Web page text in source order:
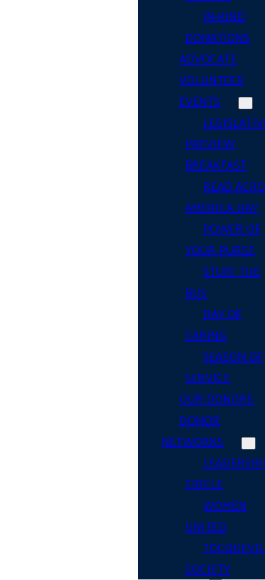
IN-KIND
DONATIONS
ADVOCATE
VOLUNTEER
EVENTS
PREVIEW
BREAKFAST
READ
AMERICA DAY
POWER OF
YOUR PURSE
STUFF THE
BUS
DAY OF
CARING
SEASON OF
SERVICE
OUR DONORS
DONOR
NETWORKS
CIRCLE
WOMEN
UNITED
SOCIETY